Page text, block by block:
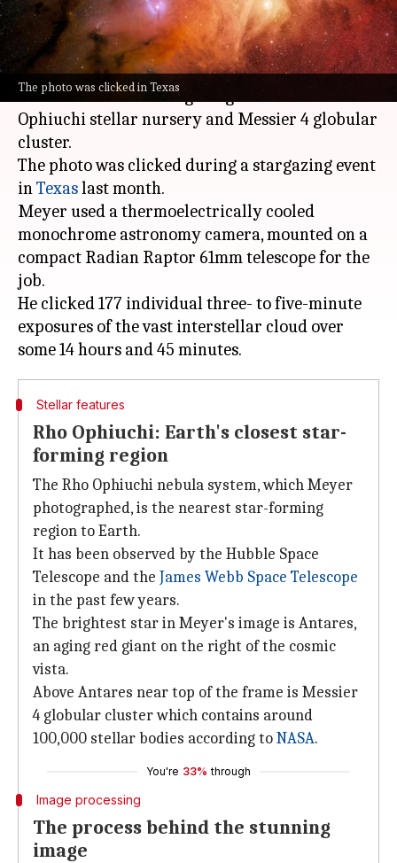
The photo was clicked in Texas
What's the story
Greg Meyer, an amateur astronomer, recently
clicked a mind-blowing image of the Rho
Ophiuchi stellar nursery and Messier 4 globular
cluster.
The photo was clicked during a stargazing event
inTexaslast month.
Meyer used a thermoelectrically cooled
monochrome astronomy camera, mounted on a
compact Radian Raptor 61mm telescope for the
job.
He clicked 177 individual three- to five-minute
exposures of the vast interstellar cloud over
Stellar features
Rho Ophiuchi: Earth's closest star-
forming region
The Rho Ophiuchi nebula system, which Meyer
photographed, is the nearest star-forming
region to Earth.
It has been observed by the Hubble Space
Telescope and the James Webb Space Telescope
in the past few years.
The brightest star in Meyer's image is Antares,
an aging red giant on the right of the cosmic
vista.
Above Antares near top of the frame is Messier
4 globular cluster which contains around
100,000 stellar bodies according toNASA.
You're 33% through
Image processing
The process behind the stunning
image